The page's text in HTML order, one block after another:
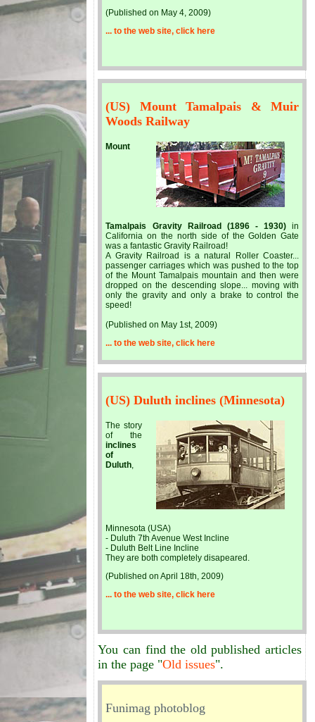
(Published on May 4, 2009)
... to the web site, click here
(US) Mount Tamalpais & Muir
Woods Railway
Mount
Tamalpais Gravity Railroad (1896 - 1930) in
California on the north side of the Golden Gate
was a fantastic Gravity Railroad!
A Gravity Railroad is a natural Roller Coaster...
passenger carriages which was pushed to the top
of the Mount Tamalpais mountain and then were
dropped on the descending slope... moving with
only the gravity and only a brake to control the
speed!
(Published on May 1st, 2009)
... to the web site, click here
(US) Duluth inclines (Minnesota)
The story
of the
inclines
of
Duluth,
Minnesota (USA)
- Duluth 7th Avenue West Incline
- Duluth Belt Line Incline
They are both completely disapeared.
(Published on April 18th, 2009)
... to the web site, click here
You can find the old published articles
in the page "Old issues".
Funimag photoblog